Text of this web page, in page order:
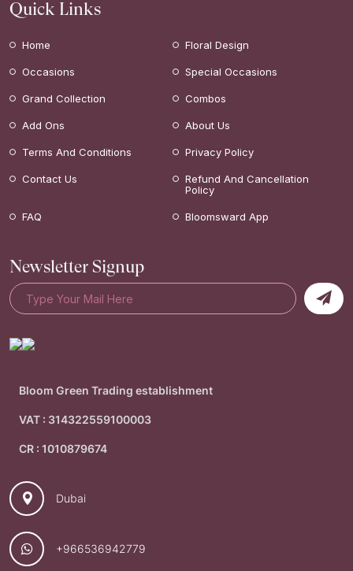
Quick Links
Home Floral Design
Occasions Special Occasions
Grand Collection Combos
Add Ons About Us
Terms And Conditions Privacy Policy
Contact Us
Refund And Cancellation
Policy
FAQ Bloomsward App
Newsletter Signup
Bloom Green Trading establishment
VAT : 314322559100003
CR : 1010879674
Dubai
+966536942779